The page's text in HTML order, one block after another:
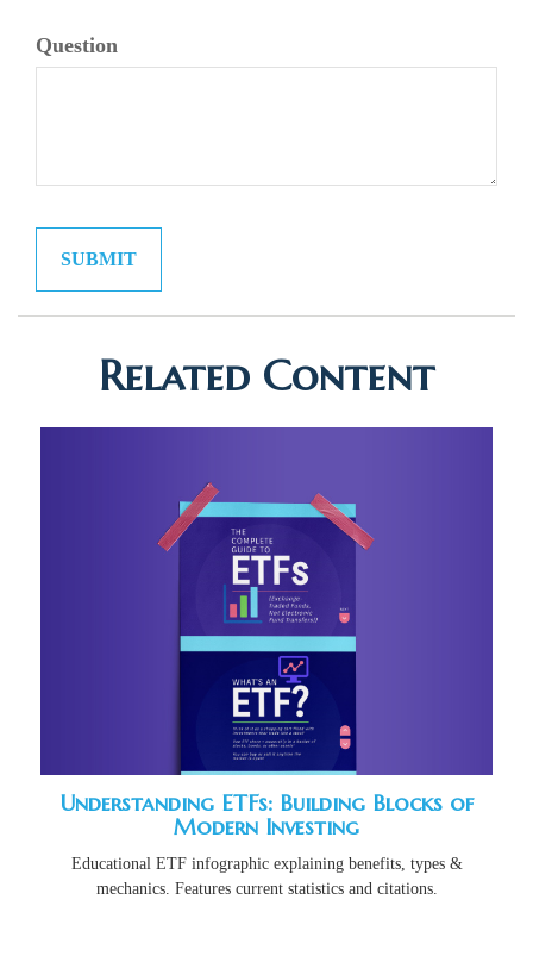
Question
Related Content
Understanding ETFs: Building Blocks of
Modern Investing
Educational ETF infographic explaining benefits, types &
mechanics. Features current statistics and citations.